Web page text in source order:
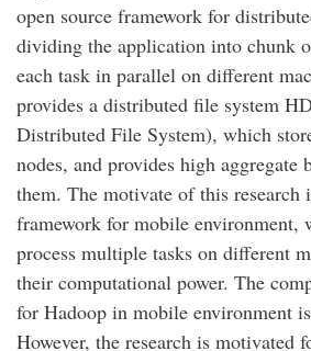
open source framework for
dividing the application into chunk
each task in parallel on different
provides a distributed file system
Distributed File System), which
nodes, and provides high aggregate
them. The motivate of this research
framework for mobile
process multiple tasks on different
their computational power. The
for Hadoop in mobile environment
However, the research is motivated